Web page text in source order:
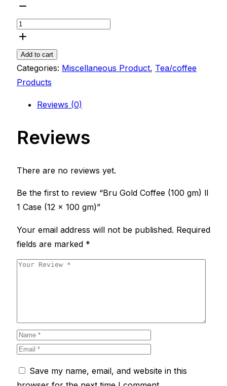
Add to cart
Categories: Miscellaneous Product, Tea/coffee
Products
Reviews (0)
Reviews
There are no reviews yet.
Be the first to review “Bru Gold Coffee (100 gm) ll
1 Case (12 x 100 gm)”
Your email address will not be published. Required
fields are marked *
Save my name, email, and website in this